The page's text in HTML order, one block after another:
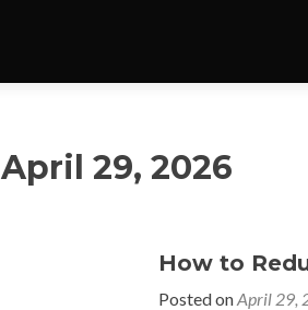
April 29, 2026
How to
Posted onApril 29,